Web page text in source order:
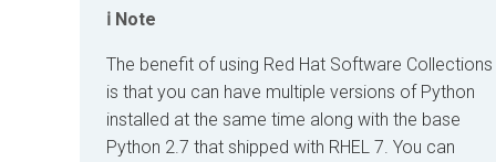
Note
The benefit of using Red Hat Software Collections
is that you can have multiple versions of Python
installed at the same time along with the base
Python 2.7 that shipped with RHEL 7. You can